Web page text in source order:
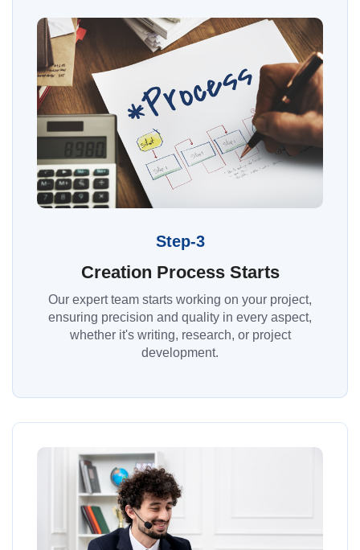
Step-3
Creation Process Starts
Our expert team starts working on your project,
ensuring precision and quality in every aspect,
whether it's writing, research, or project
development.